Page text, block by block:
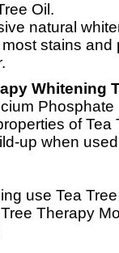
Oil.
natural
stains and
Whitening
of
up when
use Tea
Therapy